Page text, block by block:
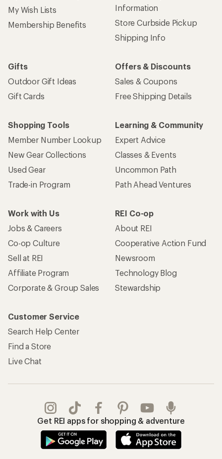
My Wish Lists
Membership Benefits
Information
Store Curbside Pickup
Shipping Info
Gifts
Outdoor Gift Ideas
Gift Cards
Offers & Discounts
Sales & Coupons
Free Shipping Details
Shopping Tools
Member Number Lookup
New Gear Collections
Used Gear
Trade-in Program
Learning & Community
Expert Advice
Classes & Events
Uncommon Path
Path Ahead Ventures
Work with Us
Jobs & Careers
Co-op Culture
Sell at REI
Affiliate Program
Corporate & Group Sales
REI Co-op
About REI
Cooperative Action Fund
Newsroom
Technology Blog
Stewardship
Customer Service
Search Help Center
Find a Store
Live Chat
Get REI apps for shopping & adventure